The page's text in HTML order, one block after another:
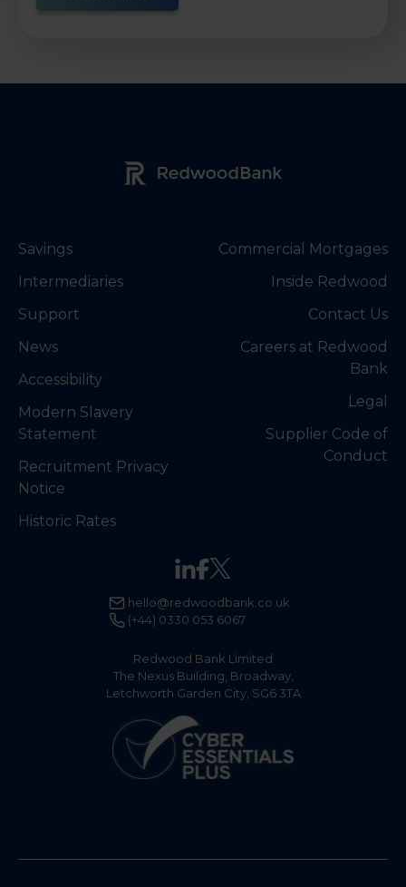
Redwood Bank Logo
Redwood Bank Limited
The Nexus Building, Broadway,
Letchworth Garden City, SG6 3TA
(+44) 0330 053 6067
hello@redwoodbank.co.uk
Savings
Intermediaries
Support
News
Accessibility
Modern Slavery
Statement
Recruitment Privacy
Notice
Historic Rates
Commercial Mortgages
Inside Redwood
Contact Us
Careers at Redwood
Bank
Legal
Supplier Code of
Conduct